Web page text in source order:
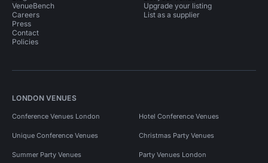
VenueBench
Careers
Press
Contact
Policies
Upgrade your listing
List as a supplier
LONDON VENUES
Conference Venues London Hotel Conference Venues
Unique Conference Venues Christmas Party Venues
Summer Party Venues Party Venues London